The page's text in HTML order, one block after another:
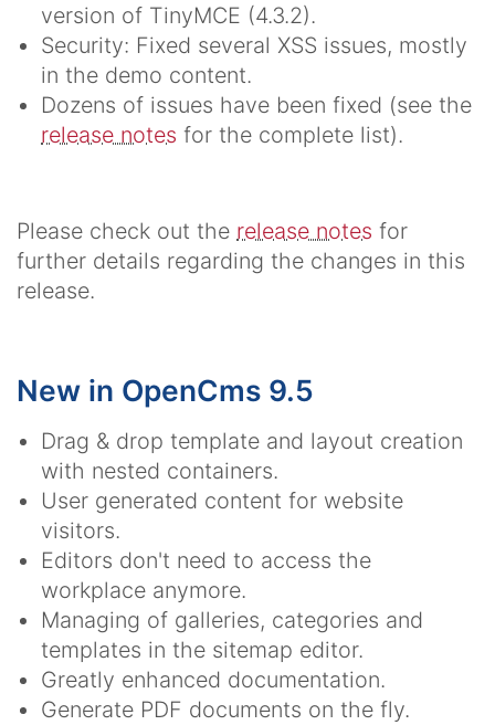
version of TinyMCE (4.3.2).
Security: Fixed several XSS issues, mostly
in the demo content.
Dozens of issues have been fixed (see the
release notes for the complete list).
Please check out the release notes for
further details regarding the changes in this
release.
New in OpenCms 9.5
Drag & drop template and layout creation
with nested containers.
User generated content for website
visitors.
Editors don't need to access the
workplace anymore.
Managing of galleries, categories and
templates in the sitemap editor.
Greatly enhanced documentation.
Generate PDF documents on the fly.